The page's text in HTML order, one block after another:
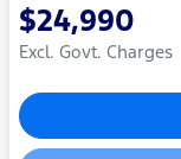
$24,990
Excl. Govt. Charges